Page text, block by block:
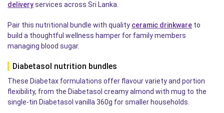
deliveryservices across Sri Lanka.
Pair this nutritional bundle with quality ceramic drinkware to
build a thoughtful wellness hamper for family members
managing blood sugar.
Diabetasol nutrition bundles
These Diabetax formulations offer flavour variety and portion
flexibility, from the Diabetasol creamy almond with mug to the
single-tin Diabetasol vanilla 360g for smaller households.